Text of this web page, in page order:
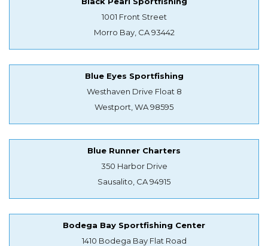
1001 Front Street
Morro Bay, CA 93442
Blue Eyes Sportfishing
Westhaven Drive Float 8
Westport, WA 98595
Blue Runner Charters
350 Harbor Drive
Sausalito, CA 94915
Bodega Bay Sportfishing Center
1410 Bodega Bay Flat Road